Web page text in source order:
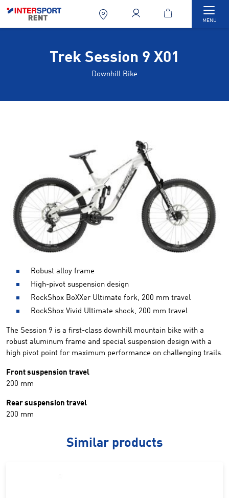
MENU
Trek Session 9 X01
Downhill Bike
Robust alloy frame
High-pivot suspension design
RockShox BoXXer Ultimate fork, 200 mm travel
RockShox Vivid Ultimate shock, 200 mm travel
The Session 9 is a first-class downhill mountain bike with a
robust aluminum frame and special suspension design with a
high pivot point for maximum performance on challenging trails.
Front suspension travel
200 mm
Rear suspension travel
200 mm
Similar products